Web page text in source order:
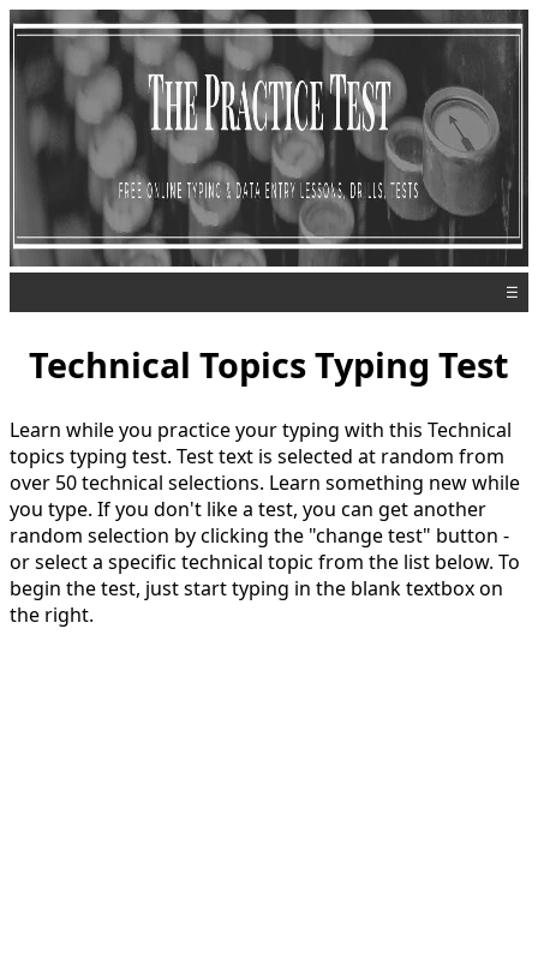
☰
Technical Topics Typing Test
Learn while you practice your typing with this Technical
topics typing test. Test text is selected at random from
over 50 technical selections. Learn something new while
you type. If you don't like a test, you can get another
random selection by clicking the "change test" button -
or select a specific technical topic from the list below. To
begin the test, just start typing in the blank textbox on
the right.